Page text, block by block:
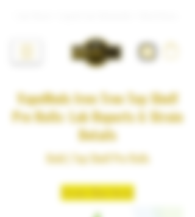
VapeMeds Iron Tree Top Shelf
Pre Rolls: Lab Reports & Strain
Details
Bold | Top Shelf Pre Rolls
Strain: Blue Nerdz